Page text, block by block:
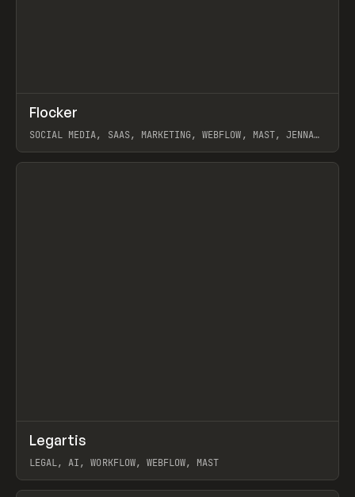
INSPO WEBSITE
Flocker
SOCIAL MEDIA, SAAS, MARKETING, WEBFLOW, MAST, JENNA
View item
INSPO WEBSITE
Legartis
LEGAL, AI, WORKFLOW, WEBFLOW, MAST
View item